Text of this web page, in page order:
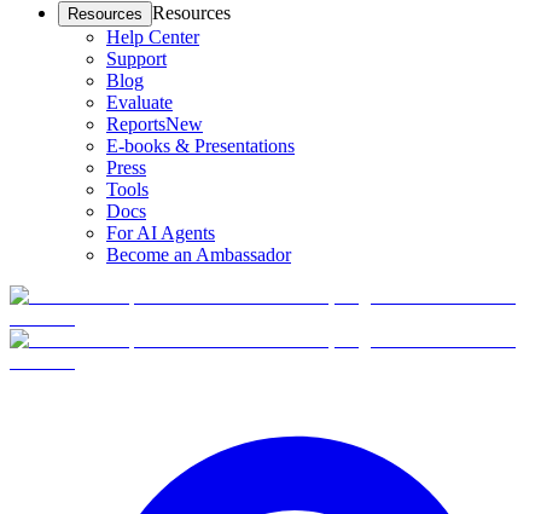
Resources Resources
Help Center
Support
Blog
Evaluate
ReportsNew
E-books & Presentations
Press
Tools
Docs
For AI Agents
Become an Ambassador